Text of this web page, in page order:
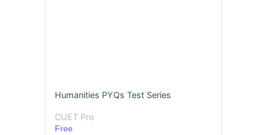
Humanities PYQs Test Series
CUET Pro
Free